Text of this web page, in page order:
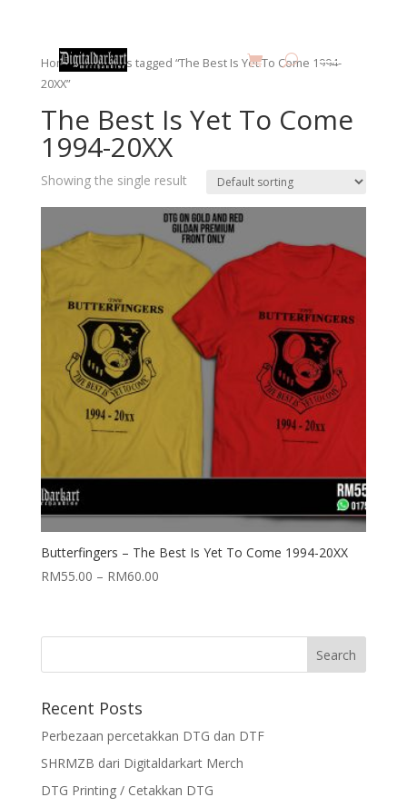
Home/ Products tagged “The Best Is Yet To Come 1994-
20XX”
The Best Is Yet To Come
1994-20XX
Showing the single result
Butterfingers – The Best Is Yet To Come 1994-20XX
RM55.00 – RM60.00
Recent Posts
Perbezaan percetakkan DTG dan DTF
SHRMZB dari Digitaldarkart Merch
DTG Printing / Cetakkan DTG